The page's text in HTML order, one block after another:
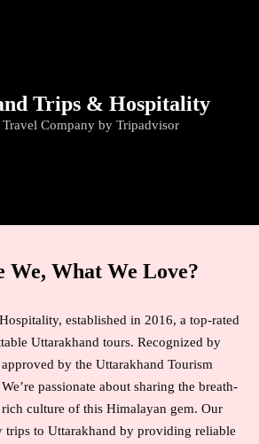
Trips & Hospitality
Travel Company by Tripadvisor
We, What We Love?
established in 2016, a top-rated
Uttarakhand tours. Recognized by
by the Uttarakhand Tourism
passionate about sharing the breath-
culture of this Himalayan gem. Our
trips to Uttarakhand by providing reliable